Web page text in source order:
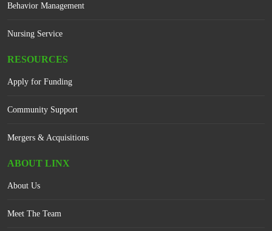
Behavior Management
Nursing Service
RESOURCES
Apply for Funding
Community Support
Mergers & Acquisitions
ABOUT LINX
About Us
Meet The Team